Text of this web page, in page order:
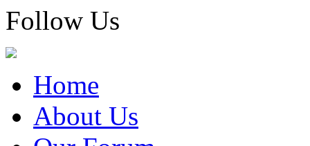
Follow Us
Home
About Us